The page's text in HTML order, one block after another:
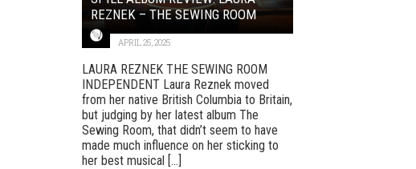
REZNEK – THE SEWING ROOM
APRIL 25, 2025
LAURA REZNEK THE SEWING ROOM
INDEPENDENT Laura Reznek moved
from her native British Columbia to Britain,
but judging by her latest album The
Sewing Room, that didn’t seem to have
made much influence on her sticking to
her best musical [...]